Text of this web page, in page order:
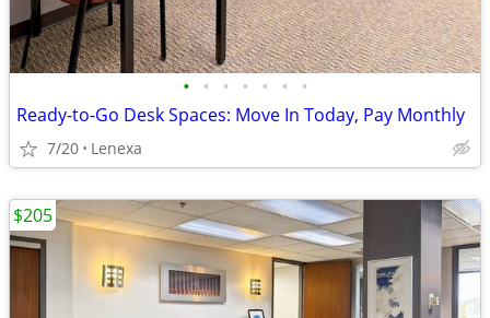
• • • • • • •
Ready-to-Go Desk Spaces: Move In Today, Pay Monthly
7/20 Lenexa
$205